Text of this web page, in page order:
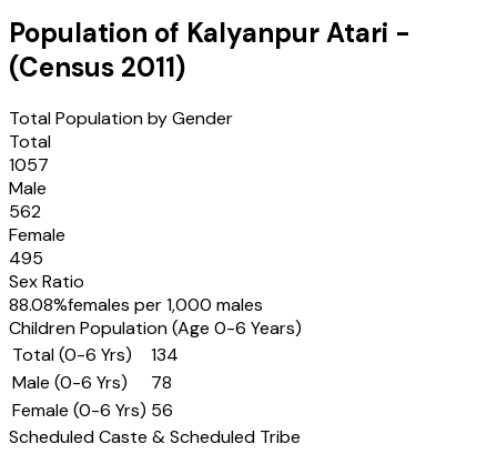
Population of Kalyanpur Atari -
(Census 2011)
Total Population by Gender
Total
1057
Male
562
Female
495
Sex Ratio
88.08%females per 1,000 males
Children Population (Age 0-6 Years)
Total (0-6 Yrs)
134
Male (0-6 Yrs)
78
Female (0-6 Yrs) 56
Scheduled Caste & Scheduled Tribe